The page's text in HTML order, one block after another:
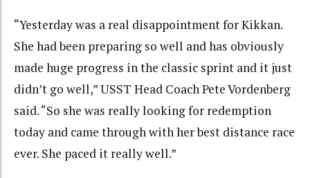
“Yesterday was a real disappointment for Kikkan.
She had been preparing so well and has obviously
made huge progress in the classic sprint and it just
didn’t go well,” USST Head Coach Pete Vordenberg
said. “So she was really looking for redemption
today and came through with her best distance race
ever. She paced it really well.”